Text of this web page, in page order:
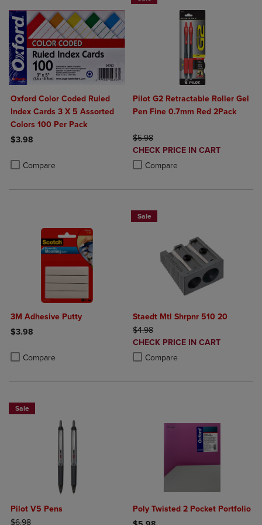
Oxford Color Coded Ruled
Index Cards 3 X 5 Assorted
Colors 100 Per Pack
$3.98
Compare
Product added, Select 2 to 4 Products to Compare, Items added
Product removed, Select 2 to 4 Products to Compare, Items added
Pilot G2 Retractable Roller Gel
Pen Fine 0.7mm Red 2Pack
ORIGINAL PRICE
$5.98
DISCOUNTED
PRICE
CHECK PRICE IN CART
Compare
Product added, Select 2 to 4
Product removed, Select 2 to 4
3M Adhesive Putty
$3.98
Compare
Product added, Select 2 to 4 Products to Compare, Items added
Product removed, Select 2 to 4 Products to Compare, Items added
Sale
Staedt Mtl Shrpnr 510 20
ORIGINAL PRICE
$4.98
DISCOUNTED
PRICE
CHECK PRICE IN CART
Compare
Product added, Select 2 to 4
Product removed, Select 2 to 4
Sale
Pilot V5 Pens
ORIGINAL PRICE
$6.98
Poly Twisted 2 Pocket Portfolio